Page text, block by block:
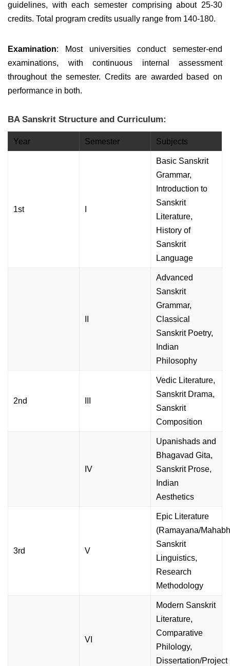
guidelines, with each semester comprising about 25-30
credits. Total program credits usually range from 140-180.
Examination: Most universities conduct semester-end
examinations, with continuous internal assessment
throughout the semester. Credits are awarded based on
performance in both.
BA Sanskrit Structure and Curriculum:
Year Semester Subjects
1st
Basic Sanskrit
Grammar,
Introduction to
Sanskrit
Literature,
History of
Sanskrit
Language
Advanced
Sanskrit
Grammar,
Classical
Sanskrit Poetry,
Indian
Philosophy
2nd
Vedic Literature,
Sanskrit Drama,
Sanskrit
Composition
IV
Upanishads and
Bhagavad Gita,
Sanskrit Prose,
Indian
Aesthetics
3rd V
Epic Literature
(Ramayana/
Sanskrit
Linguistics,
Research
Methodology
VI
Modern Sanskrit
Literature,
Comparative
Philology,
Dissertation/Project